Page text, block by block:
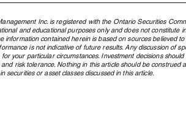
Northland Wealth - First
Inc. is registered with the Ontario Securities
and educational purposes only and does not constitute
information contained herein is based on sources believed
is not indicative of future results. Any discussion of
your particular circumstances. Investment decisions
risk tolerance. Nothing in this article should be
securities or asset classes discussed in this article.